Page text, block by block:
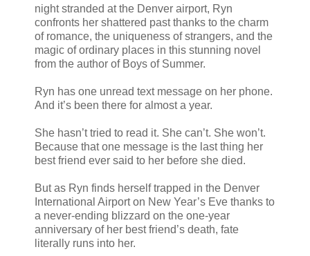
night stranded at the Denver airport, Ryn
confronts her shattered past thanks to the charm
of romance, the uniqueness of strangers, and the
magic of ordinary places in this stunning novel
from the author of Boys of Summer.
Ryn has one unread text message on her phone.
And it’s been there for almost a year.
She hasn’t tried to read it. She can’t. She won’t.
Because that one message is the last thing her
best friend ever said to her before she died.
But as Ryn finds herself trapped in the Denver
International Airport on New Year’s Eve thanks to
a never-ending blizzard on the one-year
anniversary of her best friend’s death, fate
literally runs into her.